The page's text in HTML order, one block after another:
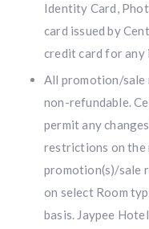
Identity Card,
card issued by
credit card for any
All promotion/sale
non-refundable.
permit any
restrictions on the
promotion(s)/sale
on select Room
basis. Jaypee